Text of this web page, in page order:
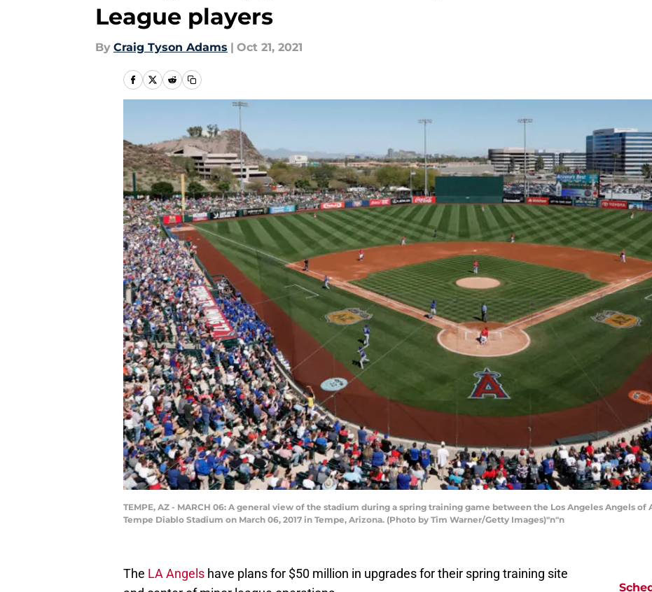
League players
By Craig Tyson Adams | Oct 21, 2021
TEMPE, AZ - MARCH 06: A general view of the stadium during a spring training game between the Los Angeles Angels of
Tempe Diablo Stadium on March 06, 2017 in Tempe, Arizona. (Photo by Tim Warner/Getty Images)"n"n
The LA Angels have plans for $50 million in upgrades for their spring training site